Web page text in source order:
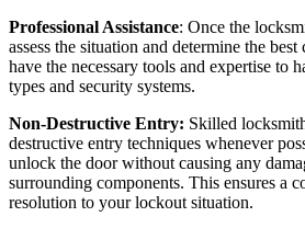
Professional Assistance: Once the
assess the situation and determine the
have the necessary tools and expertise to
types and security systems.
Non-Destructive Entry: Skilled
destructive entry techniques whenever
unlock the door without causing any
surrounding components. This ensures a
resolution to your lockout situation.